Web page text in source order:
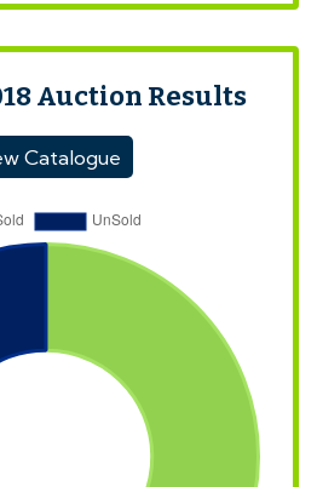
Auction Results
Catalogue